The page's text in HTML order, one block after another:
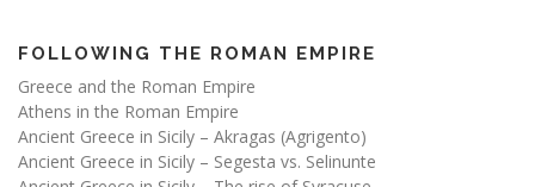
FOLLOWING THE ROMAN EMPIRE
Greece and the Roman Empire
Athens in the Roman Empire
Ancient Greece in Sicily – Akragas (Agrigento)
Ancient Greece in Sicily – Segesta vs. Selinunte